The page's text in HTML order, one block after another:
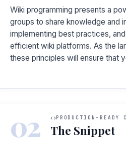
Wiki programming presents a
groups to share knowledge and
implementing best practices,
efficient wiki platforms. As the
these principles will ensure that
02 PRODUCTION-READY
The Snippet